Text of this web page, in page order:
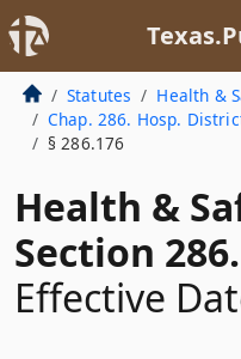
Statutes Health &
Chap. 286. Hosp.
§ 286.176
Health &
Section
Effective